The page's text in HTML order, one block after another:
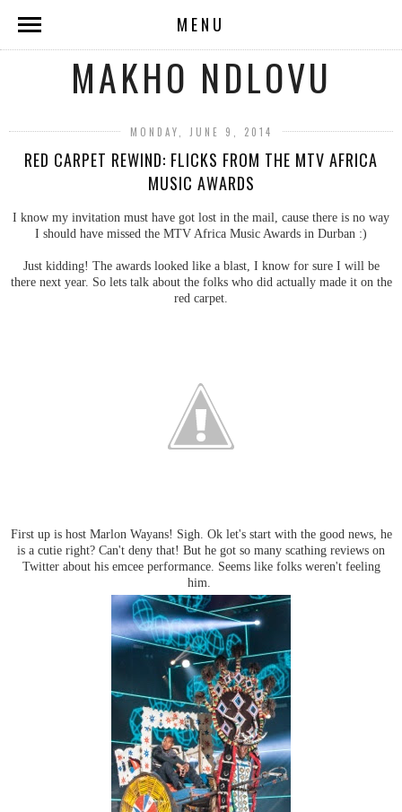
MENU
MAKHO NDLOVU
MONDAY, JUNE 9, 2014
RED CARPET REWIND: FLICKS FROM THE MTV AFRICA
MUSIC AWARDS
I know my invitation must have got lost in the mail, cause there is no way
I should have missed the MTV Africa Music Awards in Durban :)
Just kidding! The awards looked like a blast, I know for sure I will be
there next year. So lets talk about the folks who did actually made it on the
red carpet.
First up is host Marlon Wayans! Sigh. Ok let's start with the good news, he
is a cutie right? Can't deny that! But he got so many scathing reviews on
Twitter about his emcee performance. Seems like folks weren't feeling
him.